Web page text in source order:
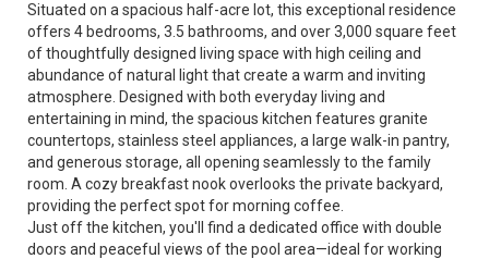
Situated on a spacious half-acre lot, this exceptional residence
offers 4 bedrooms, 3.5 bathrooms, and over 3,000 square feet
of thoughtfully designed living space with high ceiling and
abundance of natural light that create a warm and inviting
atmosphere. Designed with both everyday living and
entertaining in mind, the spacious kitchen features granite
countertops, stainless steel appliances, a large walk-in pantry,
and generous storage, all opening seamlessly to the family
room. A cozy breakfast nook overlooks the private backyard,
providing the perfect spot for morning coffee.
Just off the kitchen, you'll find a dedicated office with double
doors and peaceful views of the pool area—ideal for working